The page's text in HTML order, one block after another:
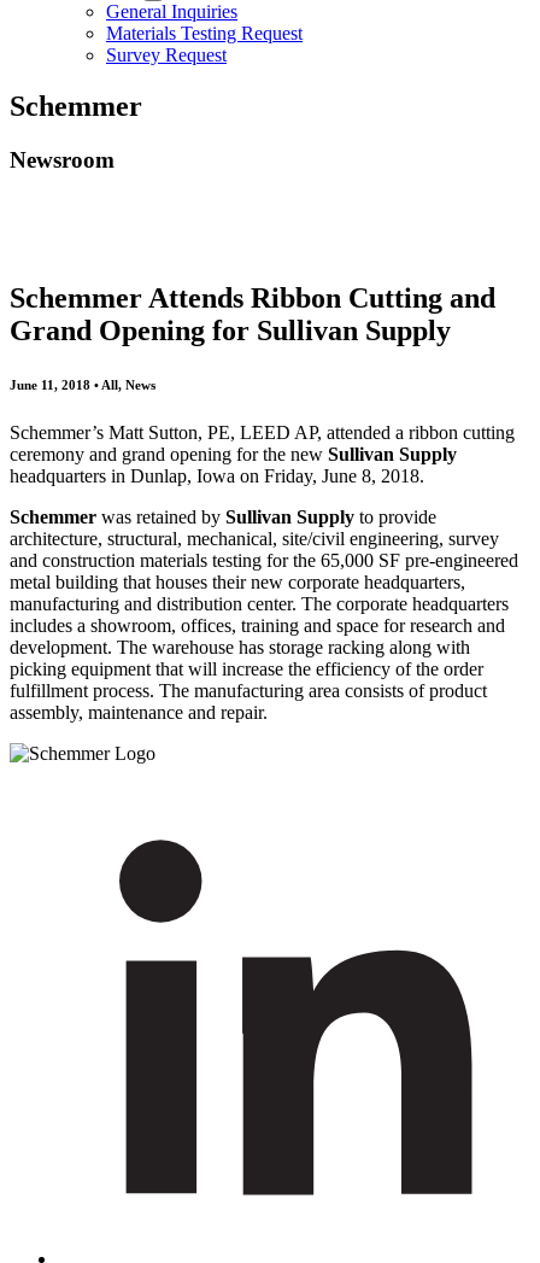
General Inquiries
Materials Testing Request
Survey Request
Schemmer
Newsroom
Schemmer Attends Ribbon Cutting and
Grand Opening for Sullivan Supply
June 11, 2018 • All, News
Schemmer’s Matt Sutton, PE, LEED AP, attended a ribbon cutting
ceremony and grand opening for the new Sullivan Supply
headquarters in Dunlap, Iowa on Friday, June 8, 2018.
Schemmer was retained by Sullivan Supply to provide
architecture, structural, mechanical, site/civil engineering, survey
and construction materials testing for the 65,000 SF pre-engineered
metal building that houses their new corporate headquarters,
manufacturing and distribution center. The corporate headquarters
includes a showroom, offices, training and space for research and
development. The warehouse has storage racking along with
picking equipment that will increase the efficiency of the order
fulfillment process. The manufacturing area consists of product
assembly, maintenance and repair.